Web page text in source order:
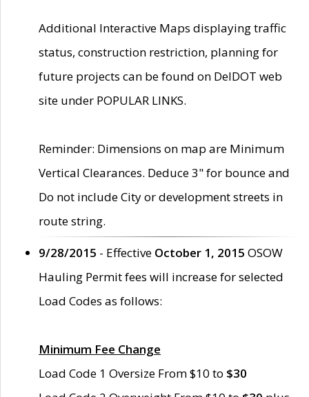
Additional Interactive Maps displaying traffic
status, construction restriction, planning for
future projects can be found on DelDOT web
site under POPULAR LINKS.
Reminder: Dimensions on map are Minimum
Vertical Clearances. Deduce 3" for bounce and
Do not include City or development streets in
route string.
9/28/2015 - Effective October 1, 2015 OSOW
Hauling Permit fees will increase for selected
Load Codes as follows:
Minimum Fee Change
Load Code 1 Oversize From $10 to $30